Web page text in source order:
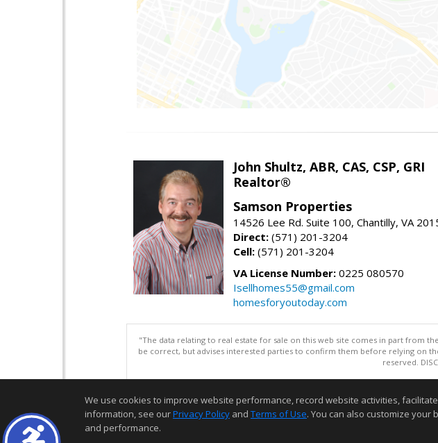
John Shultz, ABR, CAS, CSP, GRI
Realtor®
Samson Properties
14526 Lee Rd. Suite 100, Chantilly, VA
Direct: (571) 201-3204
Cell: (571) 201-3204
VA License Number: 0225 080570
Isellhomes55@gmail.com
homesforyoutoday.com
"The data relating to real estate for sale on this web site comes in part from
be correct, but advises interested parties to confirm them before relying on
reserved.
We use cookies to improve website performance, record website activities,
information, see ourPrivacy Policy and Terms of Use. You can also customize
and performance.